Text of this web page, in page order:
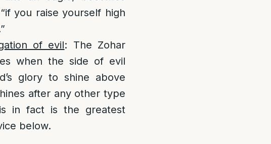
you raise yourself high
of evil: The Zohar
when the side of evil
glory to shine above
after any other type
in fact is the greatest
below.